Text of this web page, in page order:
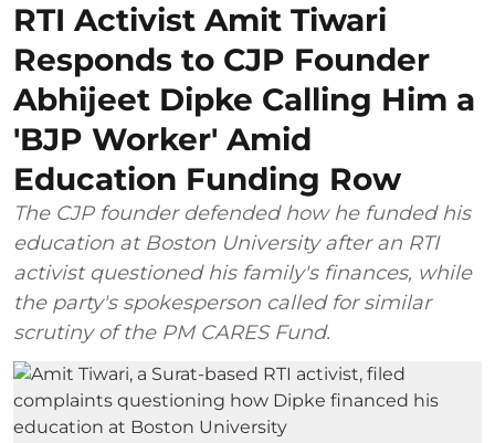
RTI Activist Amit Tiwari
Responds to CJP Founder
Abhijeet Dipke Calling Him a
'BJP Worker' Amid
Education Funding Row
The CJP founder defended how he funded his
education at Boston University after an RTI
activist questioned his family's finances, while
the party's spokesperson called for similar
scrutiny of the PM CARES Fund.